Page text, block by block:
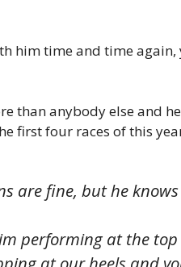
him time and time again,
than anybody else and
first four races of this
are fine, but he
performing at the